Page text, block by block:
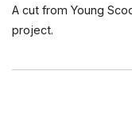
A cut from Young
project.